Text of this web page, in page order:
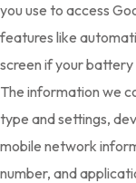
you use to access
features like
screen if your battery
The information we
type and settings,
mobile network
number, and